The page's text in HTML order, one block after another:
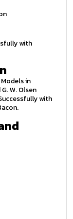
with
in
W. Olsen
with